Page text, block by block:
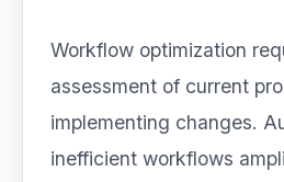
Workflow optimization
assessment of current
implementing changes.
inefficient workflows